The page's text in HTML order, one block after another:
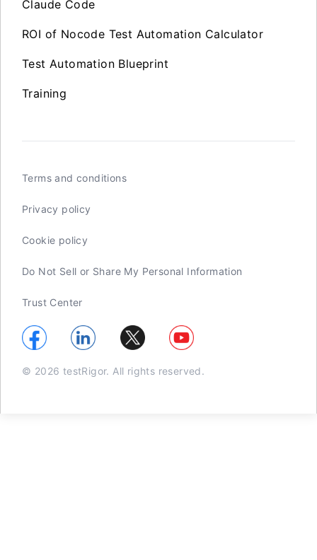
Claude Code
ROI of Nocode Test Automation Calculator
Test Automation Blueprint
Training
Terms and conditions
Privacy policy
Cookie policy
Do Not Sell or Share My Personal Information
Trust Center
© 2026 testRigor. All rights reserved.